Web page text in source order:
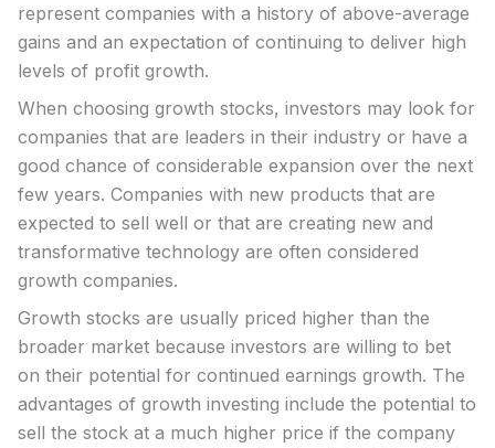
represent companies with a history of above-average
gains and an expectation of continuing to deliver high
levels of profit growth.
When choosing growth stocks, investors may look for
companies that are leaders in their industry or have a
good chance of considerable expansion over the next
few years. Companies with new products that are
expected to sell well or that are creating new and
transformative technology are often considered
growth companies.
Growth stocks are usually priced higher than the
broader market because investors are willing to bet
on their potential for continued earnings growth. The
advantages of growth investing include the potential to
sell the stock at a much higher price if the company